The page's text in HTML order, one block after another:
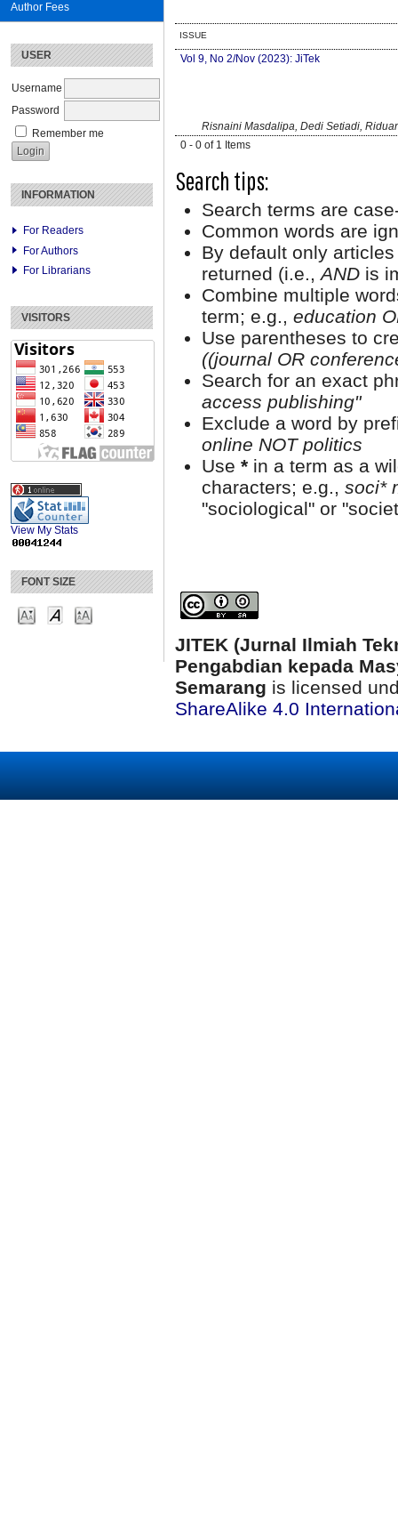
Author Fees
USER
Username
Password
Remember me
INFORMATION
For Readers
For Authors
For Librarians
VISITORS
View My Stats
FONT SIZE
ISSUE
Vol 9, No 2/Nov (2023): JiTek
Risnaini Masdalipa, Dedi Setiadi,
0 - 0 of 1 Items
Search tips:
Search terms are
Common words are
By default only
returned (i.e.,AND is
Combine multiple
term; e.g., education
Use parentheses to
((journal OR
Search for an exact
access publishing"
Exclude a word by
online NOT politics
Use * in a term as a
characters; e.g., soci*
"sociological" or
JITEK (Jurnal Ilmiah
Pengabdian kepada
Semarang is licensed
ShareAlike 4.0